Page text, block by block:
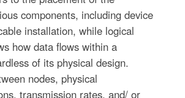
components, including device
installation, while logical
how data flows within a
of its physical design.
nodes, physical
transmission rates, and/ or